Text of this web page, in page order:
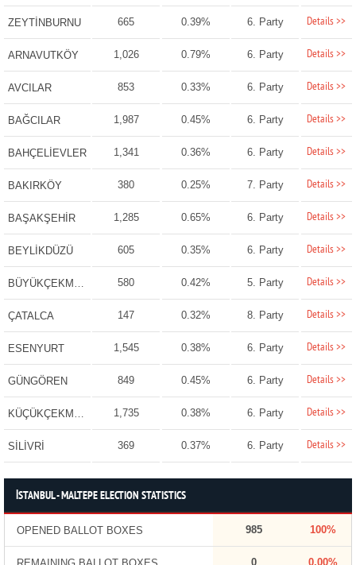
ZEYTİNBURNU 665 0.39% 6. Party Details >>
ARNAVUTKÖY 1,026 0.79% 6. Party Details >>
AVCILAR 853 0.33% 6. Party Details >>
BAĞCILAR 1,987 0.45% 6. Party Details >>
BAHÇELİEVLER 1,341 0.36% 6. Party Details >>
BAKIRKÖY 380 0.25% 7. Party Details >>
BAŞAKŞEHİR 1,285 0.65% 6. Party Details >>
BEYLİKDÜZÜ 605 0.35% 6. Party Details >>
BÜYÜKÇEKMECE 580 0.42% 5. Party Details >>
ÇATALCA 147 0.32% 8. Party Details >>
ESENYURT 1,545 0.38% 6. Party Details >>
GÜNGÖREN 849 0.45% 6. Party Details >>
KÜÇÜKÇEKMECE 1,735 0.38% 6. Party Details >>
SİLİVRİ 369 0.37% 6. Party Details >>
İSTANBUL - MALTEPE ELECTION STATISTICS
OPENED BALLOT BOXES 985 100%
0 0.00%